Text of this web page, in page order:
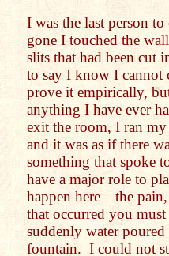
I was the last person
gone I touched the
slits that had been cut
to say I know I cannot
prove it empirically,
anything I have ever
exit the room, I ran
and it was as if there
something that spoke
have a major role to
happen here—the
that occurred you
suddenly water
fountain. I could not